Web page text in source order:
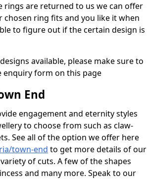
rings are returned to us we can offer
ring fits and you like it when
to figure out if the certain design is
available, please make sure to
form on this page
End
engagement and eternity styles
to choose from such as claw-
See all of the option we offer here
town-end to get more details of our
of cuts. A few of the shapes
and many more. Speak to our